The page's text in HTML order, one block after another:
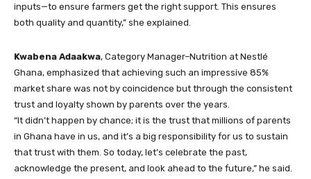
inputs—to ensure farmers get the right support. This ensures
both quality and quantity,” she explained.
Kwabena Adaakwa, Category Manager–Nutrition at Nestlé
Ghana, emphasized that achieving such an impressive 85%
market share was not by coincidence but through the consistent
trust and loyalty shown by parents over the years.
“It didn’t happen by chance; it is the trust that millions of parents
in Ghana have in us, and it’s a big responsibility for us to sustain
that trust with them. So today, let’s celebrate the past,
acknowledge the present, and look ahead to the future,” he said.